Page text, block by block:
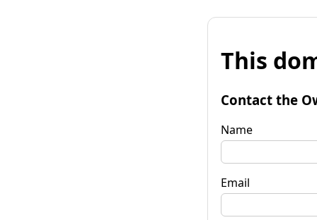
This
Contact the
Name
Email